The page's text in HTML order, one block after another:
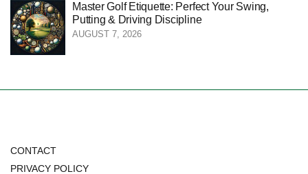
Master Golf Etiquette: Perfect Your Swing,
Putting & Driving Discipline
AUGUST 7, 2026
CONTACT
PRIVACY POLICY